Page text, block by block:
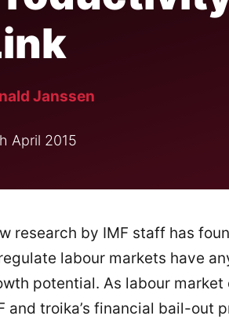
Janssen
April 2015
research by IMF staff has
labour markets have
potential. As labour
and troika’s financial bail-out